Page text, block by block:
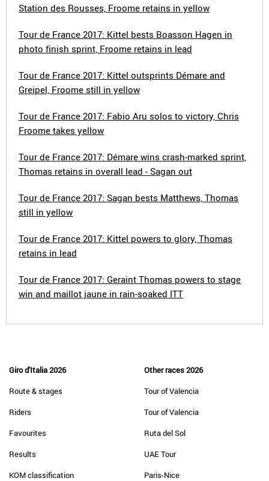
Station des Rousses, Froome retains in yellow
Tour de France 2017: Kittel bests Boasson Hagen in
photo finish sprint, Froome retains in lead
Tour de France 2017: Kittel outsprints Démare and
Greipel, Froome still in yellow
Tour de France 2017: Fabio Aru solos to victory, Chris
Froome takes yellow
Tour de France 2017: Démare wins crash-marked sprint,
Thomas retains in overall lead - Sagan out
Tour de France 2017: Sagan bests Matthews, Thomas
still in yellow
Tour de France 2017: Kittel powers to glory, Thomas
retains in lead
Tour de France 2017: Geraint Thomas powers to stage
win and maillot jaune in rain-soaked ITT
Giro d'Italia 2026
Route & stages
Riders
Favourites
Results
KOM classification
Other races 2026
Tour of Valencia
Tour of Valencia
Ruta del Sol
UAE Tour
Paris-Nice